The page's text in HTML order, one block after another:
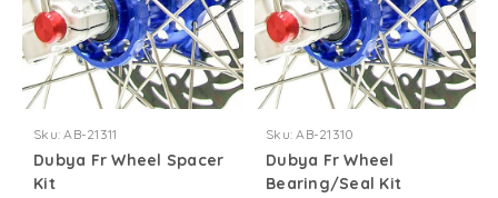
Sku: AB-21311
Dubya Fr Wheel Spacer
Kit
Sku: AB-21310
Dubya Fr Wheel
Bearing/Seal Kit